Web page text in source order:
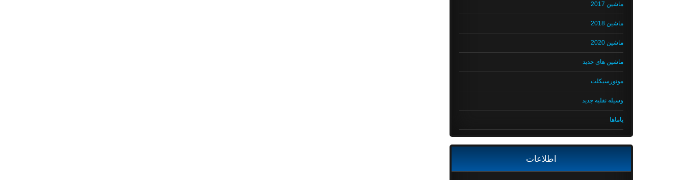
ماشین 2017
ماشین 2018
ماشین 2020
ماشین های جدید
موتورسیکلت
وسیله نقلیه جدید
یاماها
اطلاعات